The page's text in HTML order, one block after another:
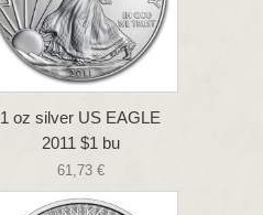
1 oz silver US EAGLE
2011 $1 bu
61,73 €